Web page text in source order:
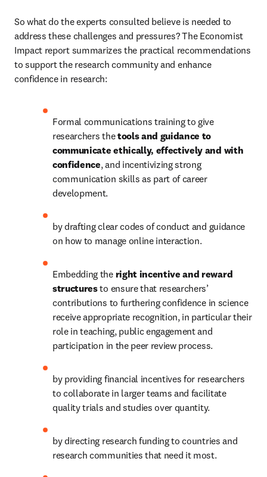
So what do the experts consulted believe is needed to
address these challenges and pressures? The Economist
Impact report summarizes the practical recommendations
to support the research community and enhance
confidence in research:
Formal communications training to give
researchers the tools and guidance to
communicate ethically, effectively and with
confidence, and incentivizing strong
communication skills as part of career
development.
by drafting clear codes of conduct and guidance
on how to manage online interaction.
Embedding the right incentive and reward
structures to ensure that researchers’
contributions to furthering confidence in science
receive appropriate recognition, in particular their
role in teaching, public engagement and
participation in the peer review process.
by providing financial incentives for researchers
to collaborate in larger teams and facilitate
quality trials and studies over quantity.
by directing research funding to countries and
research communities that need it most.